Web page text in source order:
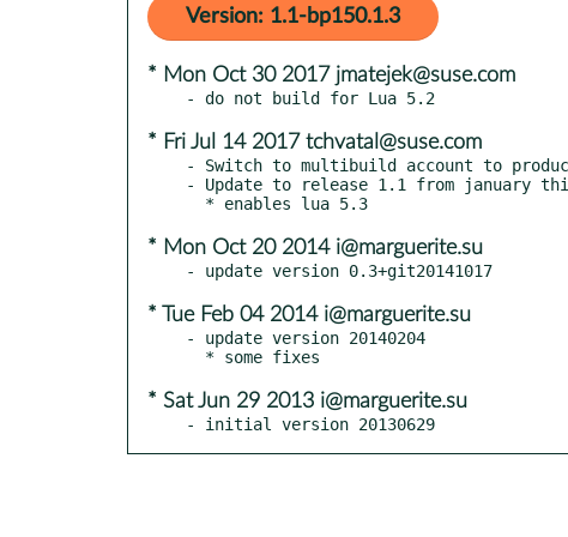
Version: 1.1-bp150.1.3
* Mon Oct 30 2017 jmatejek@suse.com
* Fri Jul 14 2017 tchvatal@suse.com
- Switch to multibuild account to
- Update to release 1.1 from january
* Mon Oct 20 2014 i@marguerite.su
* Tue Feb 04 2014 i@marguerite.su
- update version 20140204
* Sat Jun 29 2013 i@marguerite.su
- initial version 20130629